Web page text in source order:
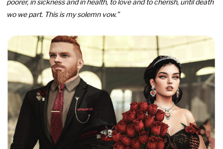
wo we part. This is my solemn vow.”